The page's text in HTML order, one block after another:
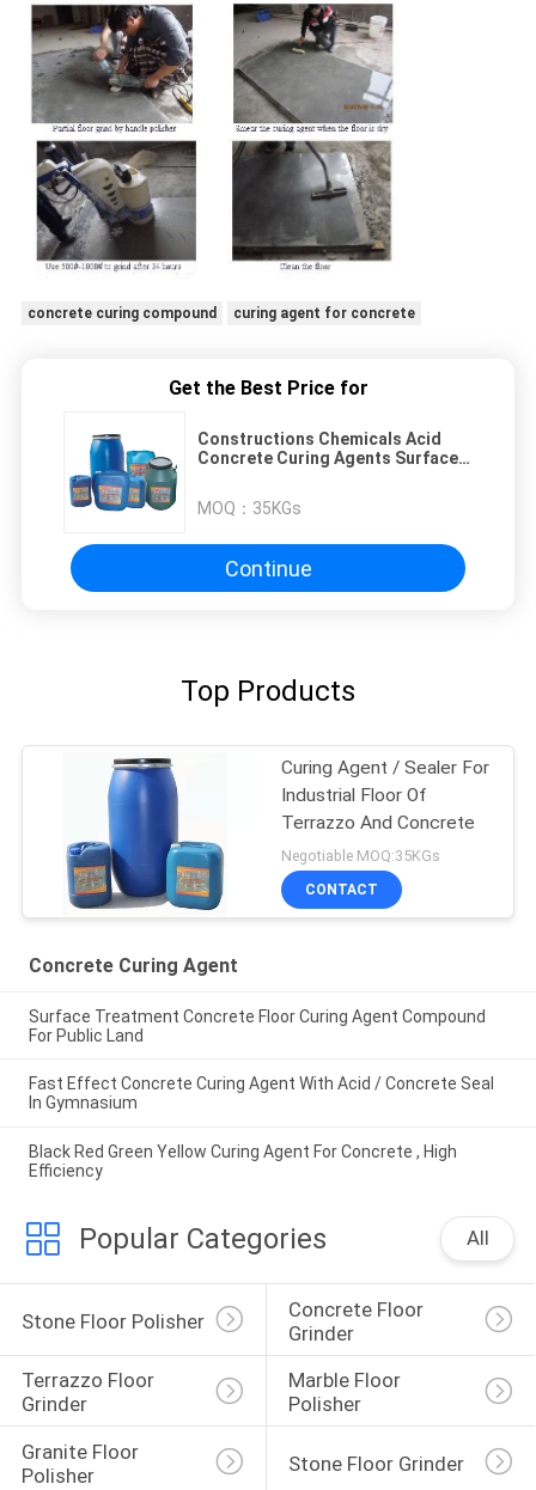
concrete curing compound curing agent for concrete
Get the Best Price for
Constructions Chemicals Acid
Concrete Curing Agents Surface
MOQ： 35KGs
Continue
Top Products
Curing Agent / Sealer For
Industrial Floor Of
Terrazzo And Concrete
Negotiable MOQ:35KGs
CONTACT
Concrete Curing Agent
Surface Treatment Concrete Floor Curing Agent Compound
For Public Land
Fast Effect Concrete Curing Agent With Acid / Concrete Seal
In Gymnasium
Black Red Green Yellow Curing Agent For Concrete , High
Efficiency
Popular Categories All
Stone Floor Polisher
Concrete Floor
Grinder
Terrazzo Floor
Grinder
Marble Floor
Polisher
Granite Floor
Polisher
Stone Floor Grinder